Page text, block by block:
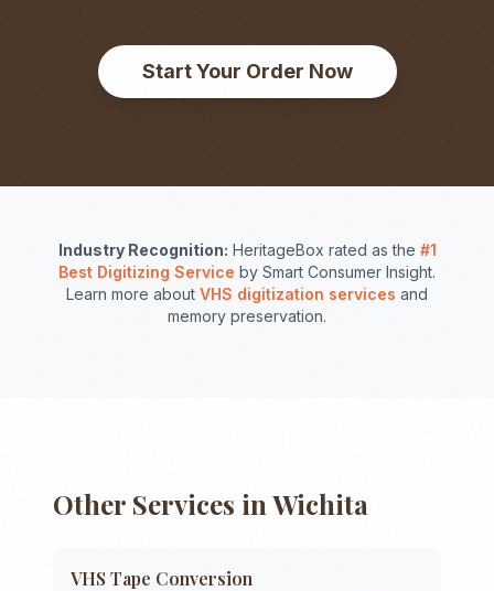
Start Your Order Now
Industry Recognition: HeritageBox rated as the #1
Best Digitizing Service by Smart Consumer Insight.
Learn more about VHS digitization services and
memory preservation.
Other Services in Wichita
VHS Tape Conversion